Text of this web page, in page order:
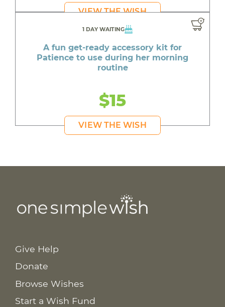
VIEW THE WISH
1 DAY WAITING
A fun get-ready accessory kit for
Patience to use during her morning
routine
$15
VIEW THE WISH
Give Help
Donate
Browse Wishes
Start a Wish Fund